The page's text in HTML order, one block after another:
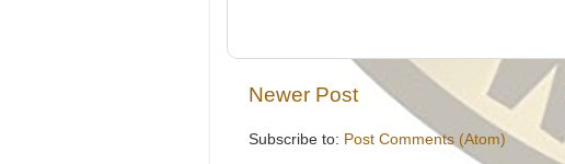
Newer Post
Subscribe to: Post Comments (Atom)